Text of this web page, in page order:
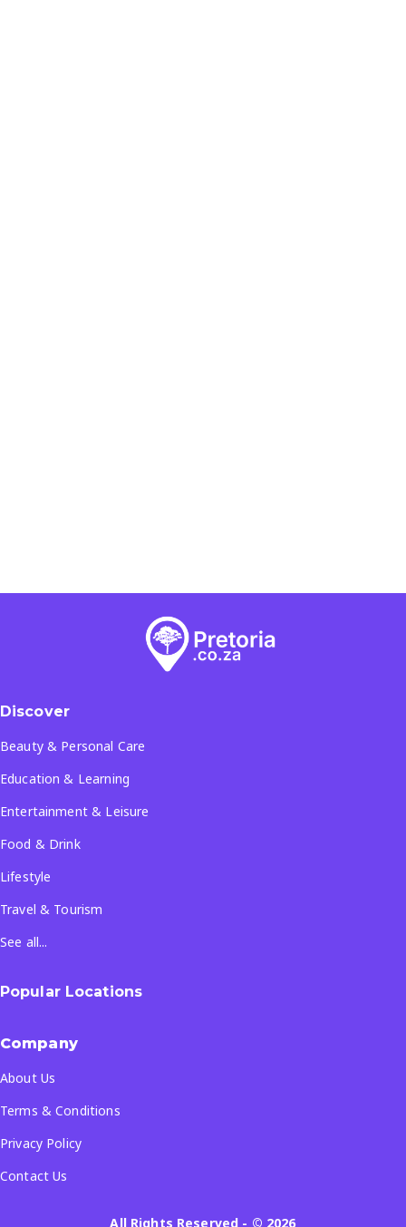
Discover
Beauty & Personal Care
Education & Learning
Entertainment & Leisure
Food & Drink
Lifestyle
Travel & Tourism
See all...
Popular Locations
Company
About Us
Terms & Conditions
Privacy Policy
Contact Us
All Rights Reserved - © 2026